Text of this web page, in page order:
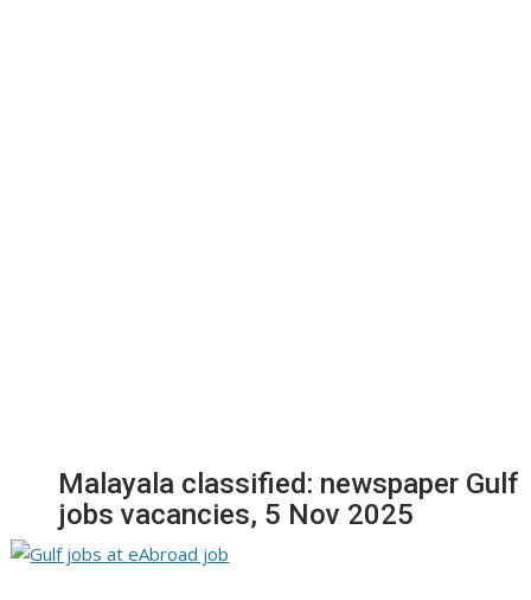
Malayala classified: newspaper Gulf
jobs vacancies, 5 Nov 2025